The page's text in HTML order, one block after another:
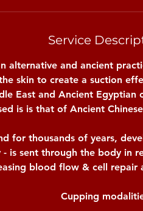
Service
alternative and ancient
skin to create a suction
East and Ancient Egyptian
is is that of Ancient
for thousands of years,
- is sent through the body in
blood flow & cell repair
Cupping